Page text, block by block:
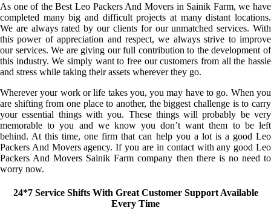
As one of the Best Leo Packers And Movers in Sainik Farm, we have
completed many big and difficult projects at many distant locations.
We are always rated by our clients for our unmatched services. With
this power of appreciation and respect, we always strive to improve
our services. We are giving our full contribution to the development of
this industry. We simply want to free our customers from all the hassle
and stress while taking their assets wherever they go.
Wherever your work or life takes you, you may have to go. When you
are shifting from one place to another, the biggest challenge is to carry
your essential things with you. These things will probably be very
memorable to you and we know you don’t want them to be left
behind. At this time, one firm that can help you a lot is a good Leo
Packers And Movers agency. If you are in contact with any good Leo
Packers And Movers Sainik Farm company then there is no need to
worry now.
24*7 Service Shifts With Great Customer Support Available
Every Time